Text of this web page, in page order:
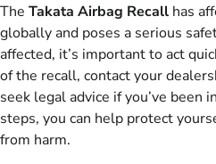
The Takata Airbag Recall has
globally and poses a serious
affected, it’s important to act
of the recall, contact your
seek legal advice if you’ve been
steps, you can help protect
from harm.